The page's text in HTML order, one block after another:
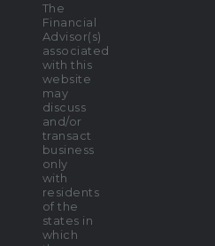
The
Financial
Advisor(s)
associated
with this
website
may
discuss
and/or
transact
business
only
with
residents
of the
states in
which